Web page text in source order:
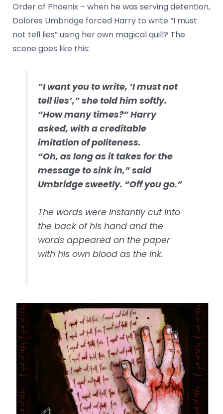
Order of Phoenix – when he was serving detention,
Dolores Umbridge forced Harry to write “I must
not tell lies” using her own magical quill? The
scene goes like this:
“I want you to write, ‘I must not
tell lies’,” she told him softly.
“How many times?” Harry
asked, with a creditable
imitation of politeness.
“Oh, as long as it takes for the
message to sink in,” said
Umbridge sweetly. “Off you go.”
The words were instantly cut into
the back of his hand and the
words appeared on the paper
with his own blood as the ink.